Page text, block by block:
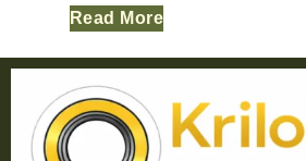
Read More